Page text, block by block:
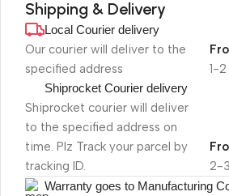
Shipping & Delivery
Local Courier delivery
Our courier will deliver to the
specified address
1-
Shiprocket Courier delivery
Shiprocket courier will deliver
to the specified address on
time. Plz Track your parcel by
tracking ID.
2-
Warranty goes to Manufacturing